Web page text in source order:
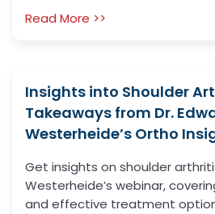
Read More >>
Insights into Shoulder
Takeaways from Dr.
Westerheide’s Ortho
Get insights on shoulder
Westerheide’s webinar,
and effective treatment